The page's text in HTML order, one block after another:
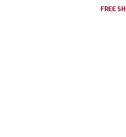
FREE